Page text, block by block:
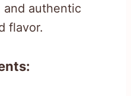
and authentic
flavor.